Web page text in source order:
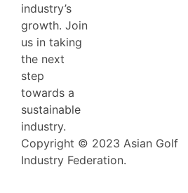
industry’s
growth. Join
us in taking
the next
step
towards a
sustainable
industry.
Copyright © 2023 Asian Golf
Industry Federation.